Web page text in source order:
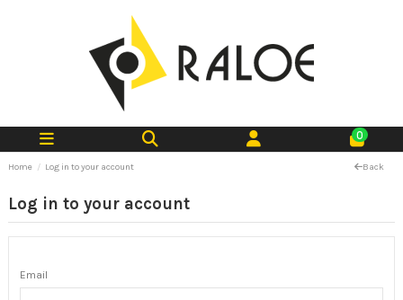
0
Home Log in to your account Back
Log in to your account
Email